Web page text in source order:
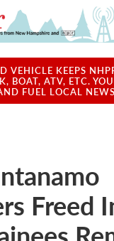
VEHICLE KEEPS
BOAT, ATV, ETC.
FUEL LOCAL
Freed